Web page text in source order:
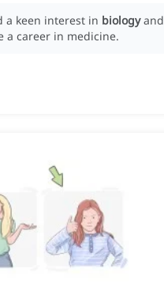
a keen interest in biology and
a career in medicine.